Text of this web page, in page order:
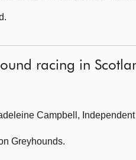
racing in
Campbell,
Greyhounds.